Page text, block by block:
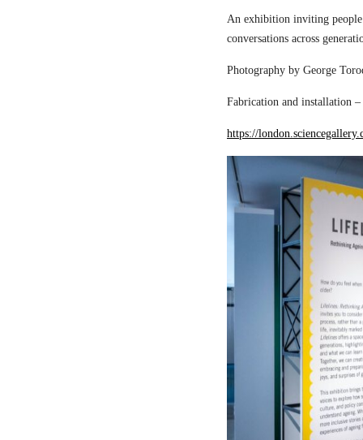
An exhibition inviting people
conversations across
Photography by George
Fabrication and installation
https://